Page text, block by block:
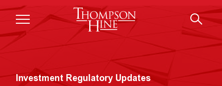
Skip to main content
Investment Regulatory Updates